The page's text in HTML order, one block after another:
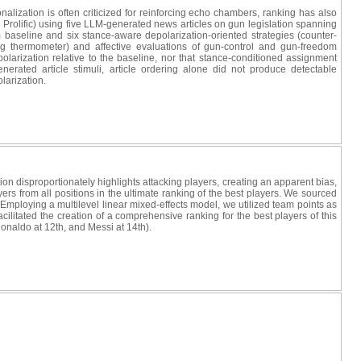
is often criticized for reinforcing echo chambers, ranking has also
using five LLM-generated news articles on gun legislation spanning
and six stance-aware depolarization-oriented strategies (counter-
and affective evaluations of gun-control and gun-freedom
relative to the baseline, nor that stance-conditioned assignment
article stimuli, article ordering alone did not produce detectable
disproportionately highlights attacking players, creating an apparent bias,
from all positions in the ultimate ranking of the best players. We sourced
a multilevel linear mixed-effects model, we utilized team points as
the creation of a comprehensive ranking for the best players of this
at 12th, and Messi at 14th).